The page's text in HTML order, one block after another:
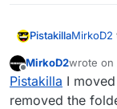
PistakillaMirkoD2
Like the
Offline
MirkoD2wrote on
last
Pistakilla I
removed the